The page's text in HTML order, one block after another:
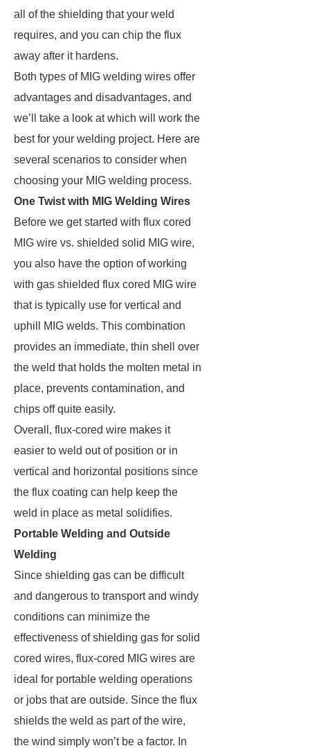
all of the shielding that your weld
requires, and you can chip the flux
away after it hardens.
Both types of MIG welding wires offer
advantages and disadvantages, and
we’ll take a look at which will work the
best for your welding project. Here are
several scenarios to consider when
choosing your MIG welding process.
One Twist with MIG Welding Wires
Before we get started with flux cored
MIG wire vs. shielded solid MIG wire,
you also have the option of working
with gas shielded flux cored MIG wire
that is typically use for vertical and
uphill MIG welds. This combination
provides an immediate, thin shell over
the weld that holds the molten metal in
place, prevents contamination, and
chips off quite easily.
Overall, flux-cored wire makes it
easier to weld out of position or in
vertical and horizontal positions since
the flux coating can help keep the
weld in place as metal solidifies.
Portable Welding and Outside
Welding
Since shielding gas can be difficult
and dangerous to transport and windy
conditions can minimize the
effectiveness of shielding gas for solid
cored wires, flux-cored MIG wires are
ideal for portable welding operations
or jobs that are outside. Since the flux
shields the weld as part of the wire,
the wind simply won’t be a factor. In